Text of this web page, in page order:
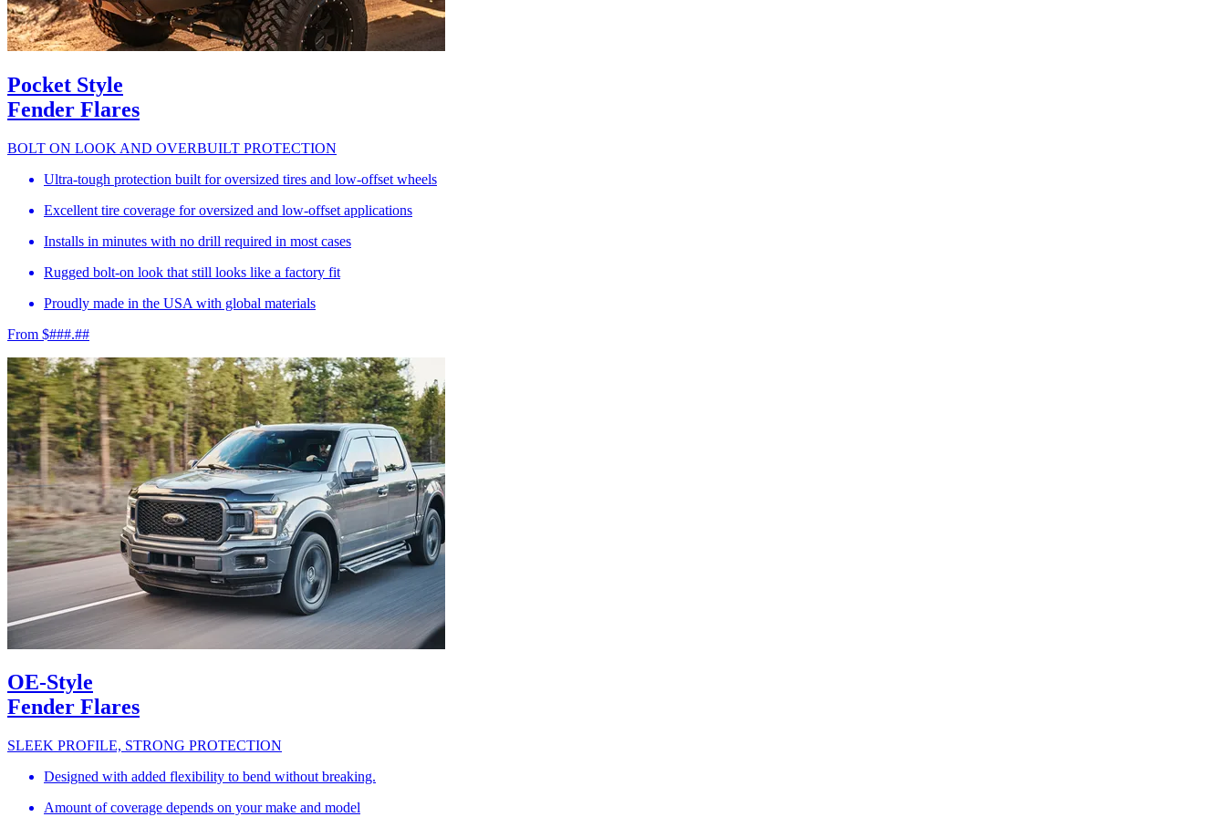
Pocket Style
Fender Flares
BOLT ON LOOK AND OVERBUILT PROTECTION
Ultra-tough protection built for oversized tires and low-offset wheels
Excellent tire coverage for oversized and low-offset applications
Installs in minutes with no drill required in most cases
Rugged bolt-on look that still looks like a factory fit
Proudly made in the USA with global materials
From $###.##
OE-Style
Fender Flares
SLEEK PROFILE, STRONG PROTECTION
Designed with added flexibility to bend without breaking.
Amount of coverage depends on your make and model